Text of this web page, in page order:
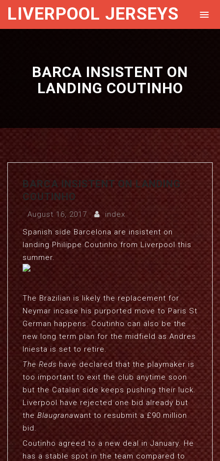
LIVERPOOL JERSEYS
BARCA INSISTENT ON
LANDING COUTINHO
BARCA INSISTENT ON LANDING
COUTINHO
August 16, 2017
index
Spanish side Barcelona are insistent on
landing Philippe Coutinho from Liverpool this
summer.
The Brazilian is likely the replacement for
Neymar incase his purported move to Paris St
German happens. Coutinho can also be the
new long term plan for the midfield as Andres
Iniesta is set to retire.
The Reds have declared that the playmaker is
too important to exit the club anytime soon
but the Catalan side keeps pushing their luck.
Liverpool have rejected one bid already but
the Blaugranawant to resubmit a £90 million
bid.
Coutinho agreed to a new deal in January. He
has a stable spot in the team compared to